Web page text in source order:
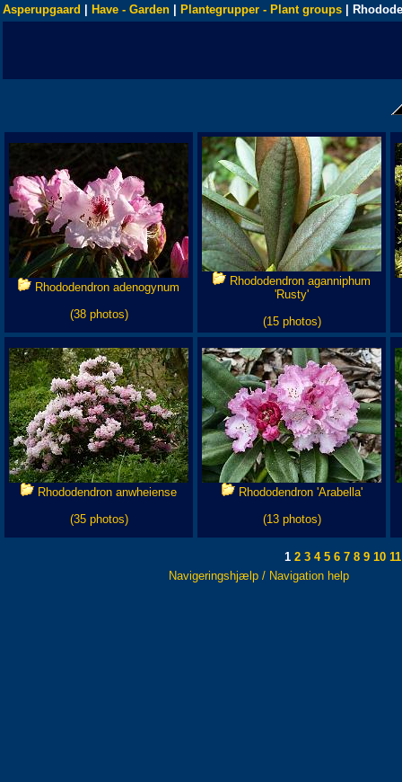
Asperupgaard Have - Garden Plantegrupper - Plant groups |
Rhododendron adenogynum
(38 photos)
Rhododendron aganniphum
'Rusty'
(15 photos)
Rhododendron anwheiense
(35 photos)
Rhododendron 'Arabella'
(13 photos)
1 2 3 45 6 7 8 9 10 11
Navigeringshjælp / Navigation help